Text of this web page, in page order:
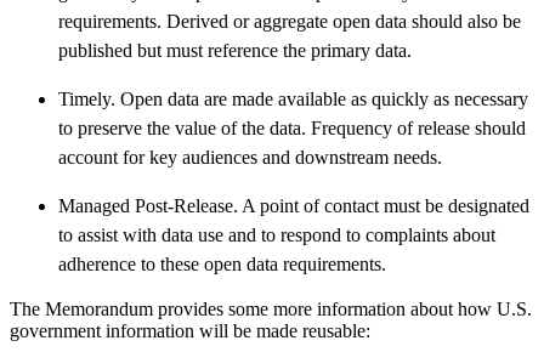
requirements. Derived or aggregate open data should also be
published but must reference the primary data.
Timely. Open data are made available as quickly as necessary
to preserve the value of the data. Frequency of release should
account for key audiences and downstream needs.
Managed Post-Release. A point of contact must be designated
to assist with data use and to respond to complaints about
adherence to these open data requirements.
The Memorandum provides some more information about how U.S.
government information will be made reusable: